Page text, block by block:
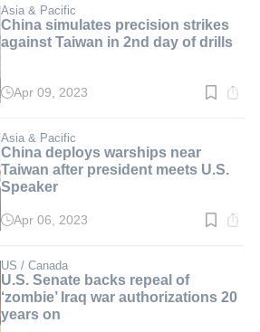
min.
Asia & Pacific
China simulates precision strikes
against Taiwan in 2nd day of drills
Read
min.
Apr 09, 2023
Asia & Pacific
China deploys warships near
Taiwan after president meets U.S.
Speaker
Read
min.
Apr 06, 2023
US / Canada
U.S. Senate backs repeal of
‘zombie’ Iraq war authorizations 20
years on